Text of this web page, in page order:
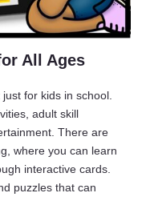
All Ages
for kids in school.
adult skill
There are
where you can learn
interactive cards.
puzzles that can